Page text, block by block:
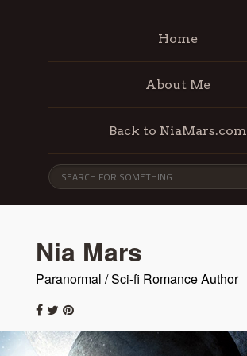
Home
About Me
Back to NiaMars.com
Nia Mars
Paranormal / Sci-fi Romance Author